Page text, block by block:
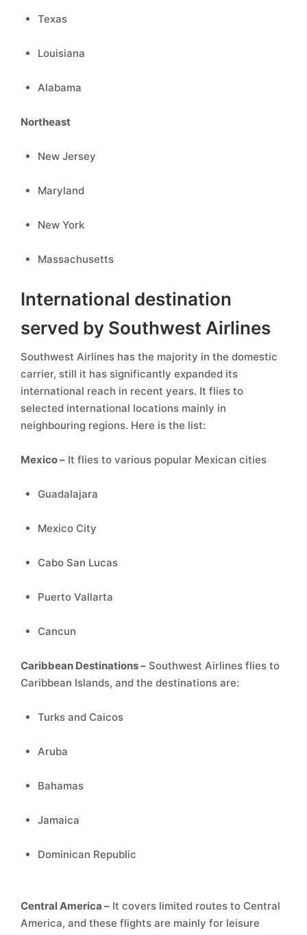
Texas
Louisiana
Alabama
Northeast
New Jersey
Maryland
New York
Massachusetts
International destination
served by Southwest Airlines
Southwest Airlines has the majority in the domestic
carrier, still it has significantly expanded its
international reach in recent years. It flies to
selected international locations mainly in
neighbouring regions. Here is the list:
Mexico – It flies to various popular Mexican cities
Guadalajara
Mexico City
Cabo San Lucas
Puerto Vallarta
Cancun
Caribbean Destinations – Southwest Airlines flies to
Caribbean Islands, and the destinations are:
Turks and Caicos
Aruba
Bahamas
Jamaica
Dominican Republic
Central America – It covers limited routes to Central
America, and these flights are mainly for leisure